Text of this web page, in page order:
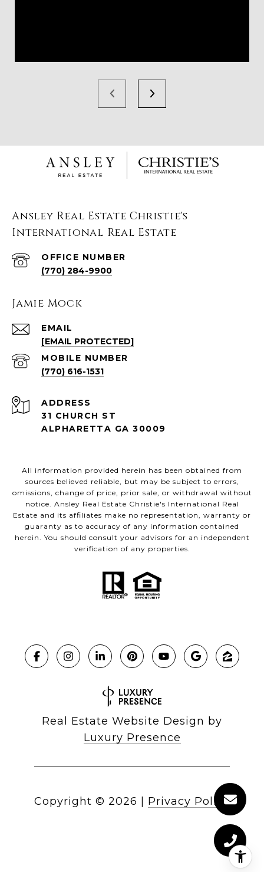
Ansley Real Estate Christie's
International Real Estate
(770) 284-9900
Jamie Mock
EMAIL
[EMAIL PROTECTED]
(770) 616-1531
ADDRESS
31 CHURCH ST
ALPHARETTA GA 30009
All information provided herein has been obtained from
sources believed reliable, but may be subject to errors,
omissions, change of price, prior sale, or withdrawal without
notice. Ansley Real Estate Christie's International Real
Estate and its affiliates make no representation, warranty or
guaranty as to accuracy of any information contained
herein. You should consult your advisors for an independent
verification of any properties.
Real Estate Website Design by
Luxury Presence
Copyright © 2026 | Privacy Policy